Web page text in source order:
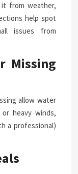
from weather,
help spot
issues from
Missing
allow water
heavy winds,
a professional)